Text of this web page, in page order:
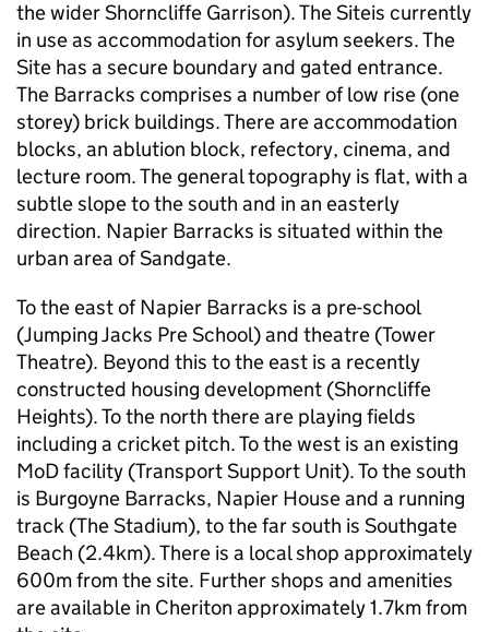
the wider Shorncliffe Garrison). The Siteis currently
in use as accommodation for asylum seekers. The
Site has a secure boundary and gated entrance.
The Barracks comprises a number of low rise (one
storey) brick buildings. There are accommodation
blocks, an ablution block, refectory, cinema, and
lecture room. The general topography is flat, with a
subtle slope to the south and in an easterly
direction. Napier Barracks is situated within the
urban area of Sandgate.
To the east of Napier Barracks is a pre-school
(Jumping Jacks Pre School) and theatre (Tower
Theatre). Beyond this to the east is a recently
constructed housing development (Shorncliffe
Heights). To the north there are playing fields
including a cricket pitch. To the west is an existing
MoD facility (Transport Support Unit). To the south
is Burgoyne Barracks, Napier House and a running
track (The Stadium), to the far south is Southgate
Beach (2.4km). There is a local shop approximately
600m from the site. Further shops and amenities
are available in Cheriton approximately 1.7km from